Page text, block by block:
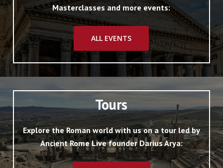
Masterclasses and more events:
ALL EVENTS
Tours
Explore the Roman world with us on a tour led by
Ancient Rome Live founder Darius Arya: